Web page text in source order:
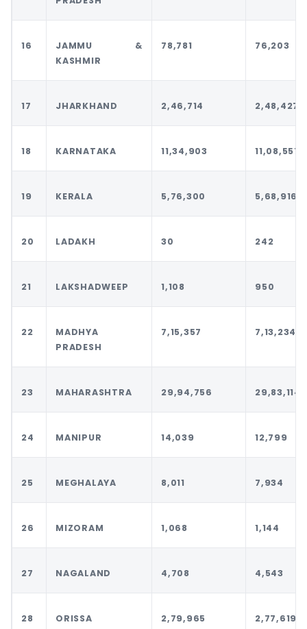
16
JAMMU &
KASHMIR
78,781 76,203
17 JHARKHAND 2,46,714 2,48,427
18 KARNATAKA 11,34,903 11,08,557
19 KERALA 5,76,300 5,68,916
20 LADAKH 30 242
21 LAKSHADWEEP 1,108 950
22
MADHYA
PRADESH
7,15,357 7,13,234
23 MAHARASHTRA 29,94,756 29,83,114
24 MANIPUR 14,039 12,799
25 MEGHALAYA 8,011 7,934
26 MIZORAM 1,068 1,144
27 NAGALAND 4,708 4,543
28 ORISSA 2,79,965 2,77,619